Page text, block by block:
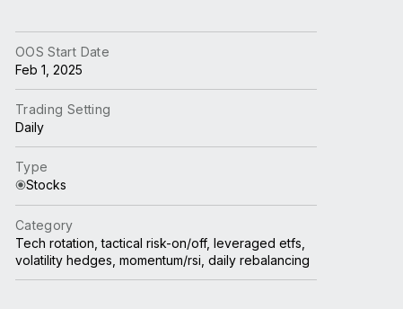
OOS Start Date
Feb 1, 2025
Trading Setting
Daily
Type
Stocks
Category
Tech rotation, tactical risk-on/off, leveraged etfs,
volatility hedges, momentum/rsi, daily rebalancing